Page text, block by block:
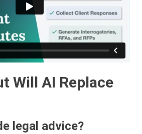
Will AI Replace
legal advice?